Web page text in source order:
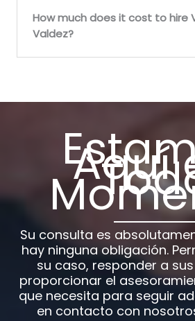
How much does it cost to hire
Valdez?
Aquí
Su consulta es
hay ninguna obligación.
su caso, responder a
proporcionar el
que necesita para seguir
en contacto con